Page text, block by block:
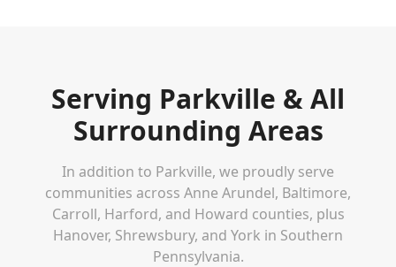
Serving Parkville & All
Surrounding Areas
In addition to Parkville, we proudly serve
communities across Anne Arundel, Baltimore,
Carroll, Harford, and Howard counties, plus
Hanover, Shrewsbury, and York in Southern
Pennsylvania.